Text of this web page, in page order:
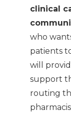
clinical
who
patients
will
support
routing